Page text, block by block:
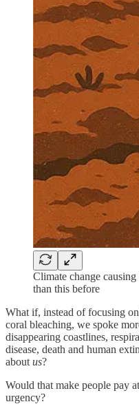
Climate change
than this before
What if, instead of focusing
coral bleaching, we spoke
disappearing coastlines,
disease, death and human
about us?
Would that make people pay
urgency?